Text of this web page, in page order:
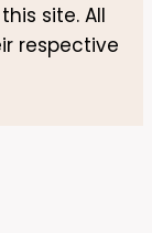
site. All
respective